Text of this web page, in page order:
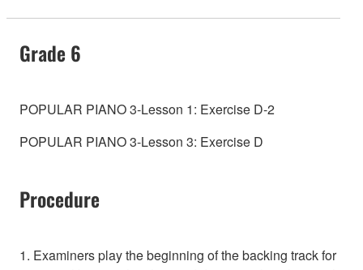
Grade 6
POPULAR PIANO 3-Lesson 1: Exercise D-2
POPULAR PIANO 3-Lesson 3: Exercise D
Procedure
1. Examiners play the beginning of the backing track for